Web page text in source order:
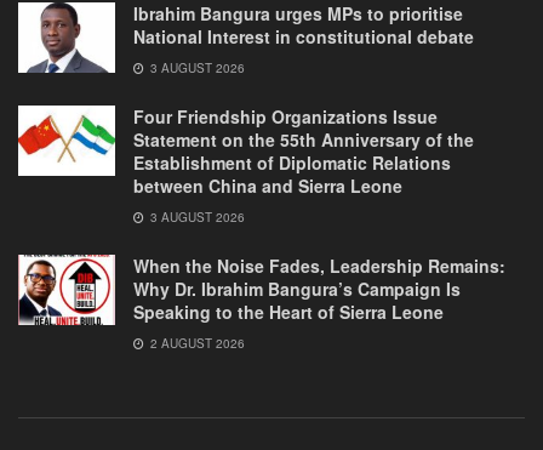
Ibrahim Bangura urges MPs to prioritise
National Interest in constitutional debate
3 AUGUST 2026
Four Friendship Organizations Issue
Statement on the 55th Anniversary of the
Establishment of Diplomatic Relations
between China and Sierra Leone
3 AUGUST 2026
When the Noise Fades, Leadership Remains:
Why Dr. Ibrahim Bangura’s Campaign Is
Speaking to the Heart of Sierra Leone
2 AUGUST 2026